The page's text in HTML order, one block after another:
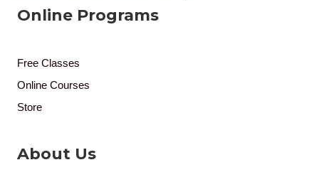
Online Programs
Free Classes
Online Courses
Store
About Us